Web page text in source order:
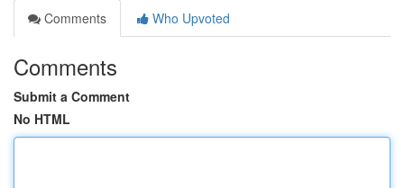
Comments
Who Upvoted
Comments
Submit a Comment
No HTML